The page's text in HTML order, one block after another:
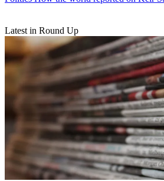
Latest in Round Up